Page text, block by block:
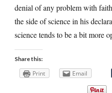
denial of any problem with
the side of science in his
science tends to be a bit more
Share this:
Print Email